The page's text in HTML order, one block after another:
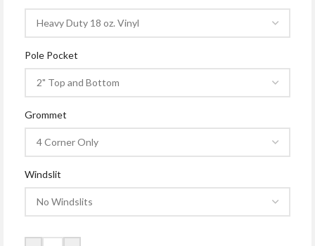
Pole Pocket
Grommet
Windslit